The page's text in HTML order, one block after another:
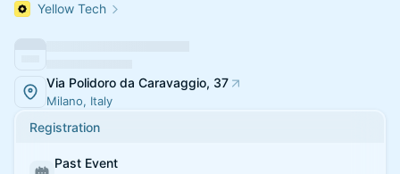
Yellow Tech
Via Polidoro da Caravaggio, 37
Milano, Italy
Registration
Past Event